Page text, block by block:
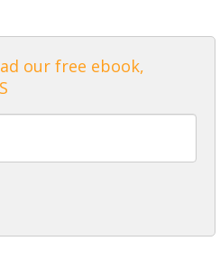
our free ebook,